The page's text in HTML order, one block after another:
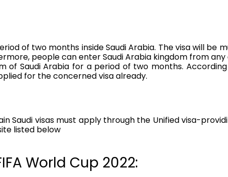
of two months inside Saudi Arabia. The visa will be
people can enter Saudi Arabia kingdom from
of Saudi Arabia for a period of two months.
for the concerned visa already.
Saudi visas must apply through the Unified visa-
listed below
World Cup 2022: